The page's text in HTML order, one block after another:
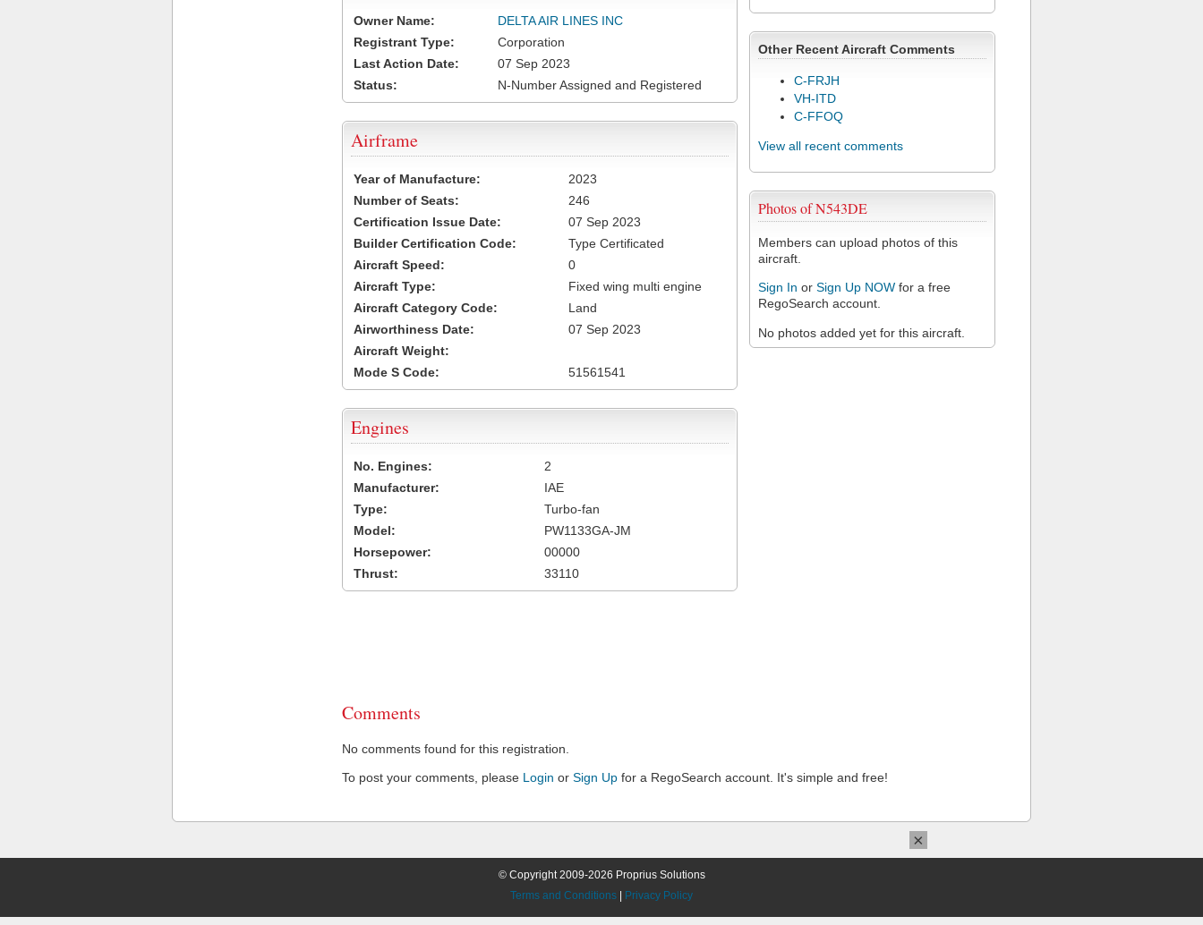
Other Recent Aircraft Comments
C-FRJH
VH-ITD
C-FFOQ
View all recent comments
Photos of N543DE
Members can upload photos of this
aircraft.
Sign In or Sign Up NOW for a free
RegoSearch account.
No photos added yet for this aircraft.
Owner Name:
DELTA AIR LINES INC
Registrant Type:
Corporation
Last Action Date:
07 Sep 2023
Status:
N-Number Assigned and Registered
Airframe
Year of Manufacture:
2023
Number of Seats:
246
Certification Issue Date:
07 Sep 2023
Builder Certification Code:
Type Certificated
Aircraft Speed:
0
Aircraft Type:
Fixed wing multi engine
Aircraft Category Code:
Land
Airworthiness Date:
07 Sep 2023
Aircraft Weight:
Mode S Code:
51561541
Engines
No. Engines:
2
Manufacturer:
IAE
Type:
Turbo-fan
Model:
PW1133GA-JM
Horsepower:
00000
Thrust:
33110
Comments
No comments found for this registration.
To post your comments, please Login or Sign Up for a RegoSearch account. It's simple and free!
© Copyright 2009-2026 Proprius Solutions
Terms and Conditions
Privacy Policy
×